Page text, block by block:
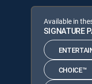
Available in
SIGNATURE
CHOICE™